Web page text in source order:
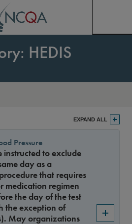
HEDIS
EXPAND ALL
Pressure
instructed to exclude
day as a
that requires
medication regimen
the day of the test
the exception of
May organizations